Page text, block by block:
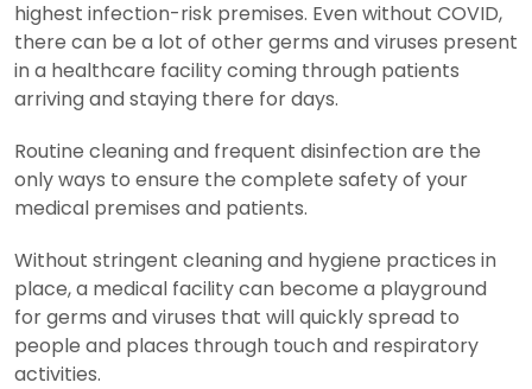
highest infection-risk premises. Even without COVID,
there can be a lot of other germs and viruses present
in a healthcare facility coming through patients
arriving and staying there for days.
Routine cleaning and frequent disinfection are the
only ways to ensure the complete safety of your
medical premises and patients.
Without stringent cleaning and hygiene practices in
place, a medical facility can become a playground
for germs and viruses that will quickly spread to
people and places through touch and respiratory
activities.